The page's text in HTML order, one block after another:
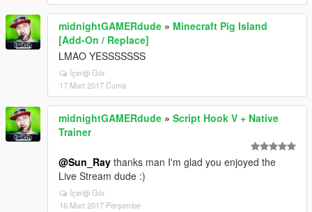
midnightGAMERdude » Minecraft Pig Island
[Add-On / Replace]
LMAO YESSSSSSS
İçeriği Gör
17 Mart 2017 Cuma
midnightGAMERdude » Script Hook V + Native
Trainer
@Sun_Ray thanks man I'm glad you enjoyed the
Live Stream dude :)
İçeriği Gör
16 Mart 2017 Perşembe